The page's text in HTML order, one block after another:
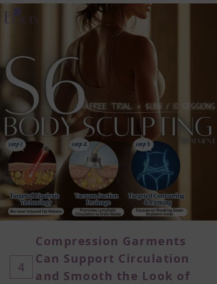
4
Compression Garments
Can Support Circulation
and Smooth the Look of